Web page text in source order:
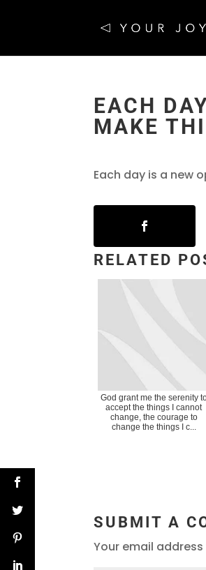
EACH
MAKE
Each day is a new
RELATED
God grant me the serenity
accept the things I cannot
change, the courage to
change the things I c...
SUBMIT A
Your email